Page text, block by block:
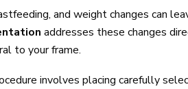
and weight changes can
addresses these changes
to your frame.
involves placing carefully